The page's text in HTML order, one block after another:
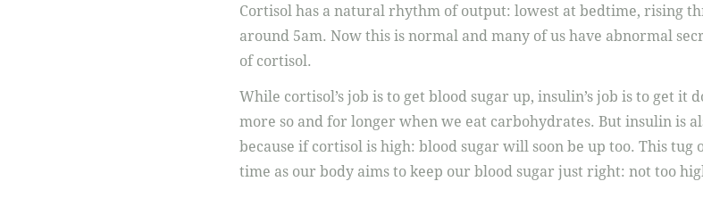
Cortisol has a natural rhythm of output: lowest at bedtime, rising
around 5am. Now this is normal and many of us have abnormal
of cortisol.
While cortisol’s job is to get blood sugar up, insulin’s job is to get it
more so and for longer when we eat carbohydrates. But insulin is
because if cortisol is high: blood sugar will soon be up too. This tug
time as our body aims to keep our blood sugar just right: not too